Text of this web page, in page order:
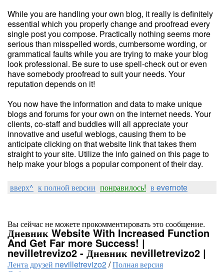
While you are handling your own blog, it really is definitely
essential which you properly change and proofread every
single post you compose. Practically nothing seems more
serious than misspelled words, cumbersome wording, or
grammatical faults while you are trying to make your blog
look professional. Be sure to use spell-check out or even
have somebody proofread to suit your needs. Your
reputation depends on it!
You now have the information and data to make unique
blogs and forums for your own on the internet needs. Your
clients, co-staff and buddies will all appreciate your
innovative and useful weblogs, causing them to be
anticipate clicking on that website link that takes them
straight to your site. Utilize the info gained on this page to
help make your blogs a popular component of their day.
вверх^ к полной версии понравилось! в evernote
Вы сейчас не можете прокомментировать это сообщение.
Дневник Website With Increased Function
And Get Far more Success! |
nevilletrevizo2 - Дневник nevilletrevizo2 |
Лента друзей nevilletrevizo2/Полная версия